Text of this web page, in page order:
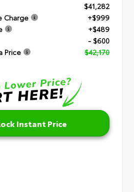
$41,282
Charge
+$999
+$489
- $600
Price
$42,170
Instant Price